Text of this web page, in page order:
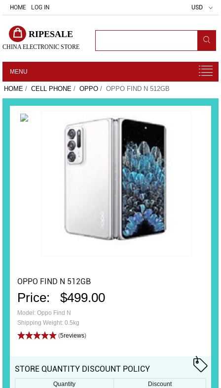
HOME LOG IN USD
RIPESALE
CHINA ELECTRONIC STORE
MENU
HOME / CELL PHONE / OPPO / OPPO FIND N 512GB
OPPO FIND N 512GB
Price: $499.00
Model: Oppo Find N
Shipping Weight: 0.5kg
(5reviews)
STORE QUANTITY DISCOUNT POLICY
Quantity
Discount